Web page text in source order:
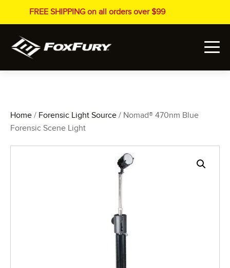
FREE SHIPPING on all orders over $99
Home / Forensic Light Source / Nomad® 470nm Blue
Forensic Scene Light